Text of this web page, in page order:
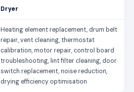
Dryer
Heating element replacement, drum belt
repair, vent cleaning, thermostat
calibration, motor repair, control board
troubleshooting, lint filter cleaning, door
switch replacement, noise reduction,
drying efficiency optimisation